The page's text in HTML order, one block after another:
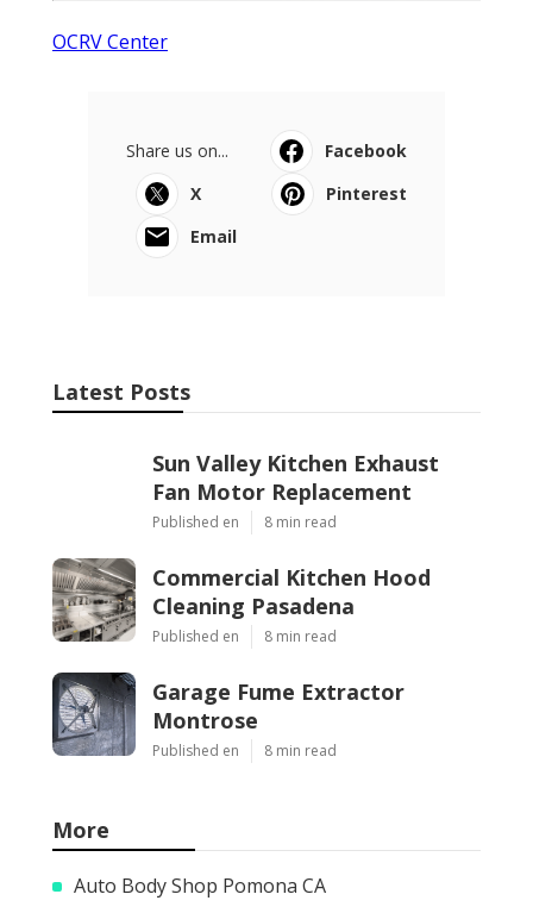
OCRV Center
Share us on...
Facebook
X
Pinterest
Email
Latest Posts
Sun Valley Kitchen Exhaust
Fan Motor Replacement
Published en 8 min read
Commercial Kitchen Hood
Cleaning Pasadena
Published en 8 min read
Garage Fume Extractor
Montrose
Published en 8 min read
More
Auto Body Shop Pomona CA